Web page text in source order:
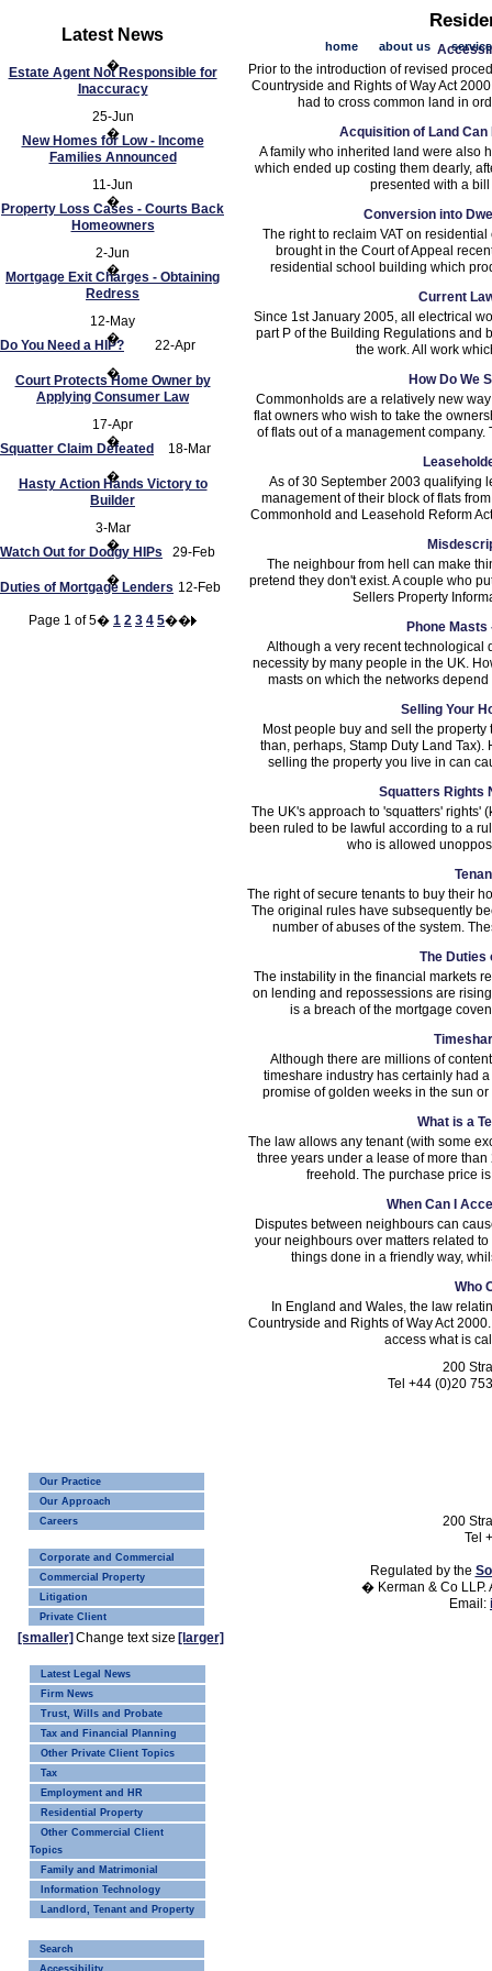
Latest News
�
Estate Agent Not Responsible for
Inaccuracy
25-Jun
�
New Homes for Low - Income
Families Announced
11-Jun
�
Property Loss Cases - Courts Back
Homeowners
2-Jun
�
Mortgage Exit Charges - Obtaining
Redress
12-May
�
Do You Need a HIP?
22-Apr
�
Court Protects Home Owner by
Applying Consumer Law
17-Apr
�
Squatter Claim Defeated
18-Mar
�
Hasty Action Hands Victory to
Builder
3-Mar
�
Watch Out for Dodgy HIPs
29-Feb
�
Duties of Mortgage Lenders 12-Feb
Page 1 of 5� 1 2 3 4 5��
Prior to the introduction of revised
Countryside and Rights of Way Act
had to cross common land in
Acquisition of Land
A family who inherited land were also
which ended up costing them dearly,
presented with a
Conversion into
The right to reclaim VAT on
brought in the Court of Appeal
residential school building which
Current
Since 1st January 2005, all electrical
part P of the Building Regulations and
the work. All work
How Do We
Commonholds are a relatively new
flat owners who wish to take the
of flats out of a management
As of 30 September 2003 qualifying
management of their block of flats
Commonhold and Leasehold Reform
The neighbour from hell can make
pretend they don't exist. A couple who
Sellers Property
Phone
Although a very recent technological
necessity by many people in the UK.
masts on which the networks
Selling Your
Most people buy and sell the
than, perhaps, Stamp Duty Land
selling the property you live in can
Squatters Rights
The UK's approach to 'squatters' rights'
been ruled to be lawful according to a
who is allowed
The right of secure tenants to buy their
The original rules have subsequently
number of abuses of the system.
The Duties
The instability in the financial markets
on lending and repossessions are
is a breach of the mortgage
Although there are millions of
timeshare industry has certainly had
promise of golden weeks in the sun
What is a
The law allows any tenant (with some
three years under a lease of more
freehold. The purchase price
When Can I
Disputes between neighbours can
your neighbours over matters related
things done in a friendly way,
Who
In England and Wales, the law
Countryside and Rights of Way Act
access what is
Our Practice
Our Approach
Careers
Corporate and Commercial
Commercial Property
Litigation
Private Client
Latest Legal News
Firm News
Trust, Wills and Probate
Tax and Financial Planning
Other Private Client Topics
Tax
Employment and HR
Residential Property
Other Commercial Client
Topics
Family and Matrimonial
Information Technology
Landlord, Tenant and Property
Search
200
Tel +44 (0)20
home about us
200
Tel
Regulated by the
� Kerman & Co
Email:
[smaller] Change text size [larger]